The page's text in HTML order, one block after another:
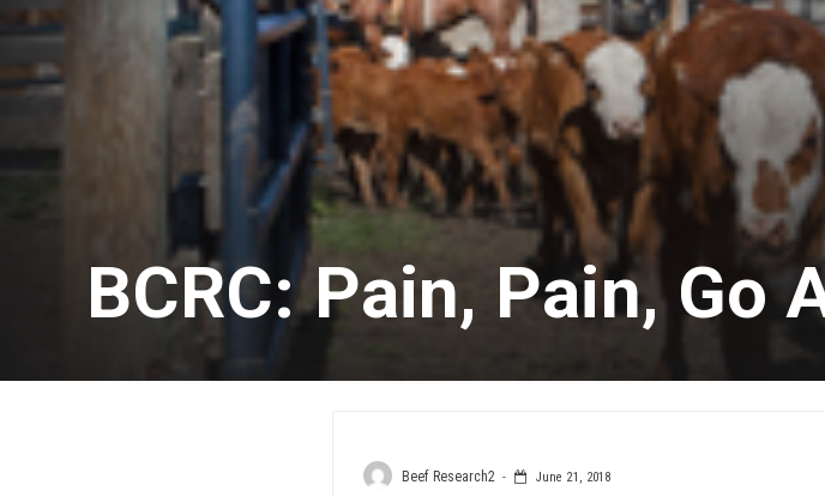
BCRC: Pain, Pain, Go
Beef Research2 June 21, 2018